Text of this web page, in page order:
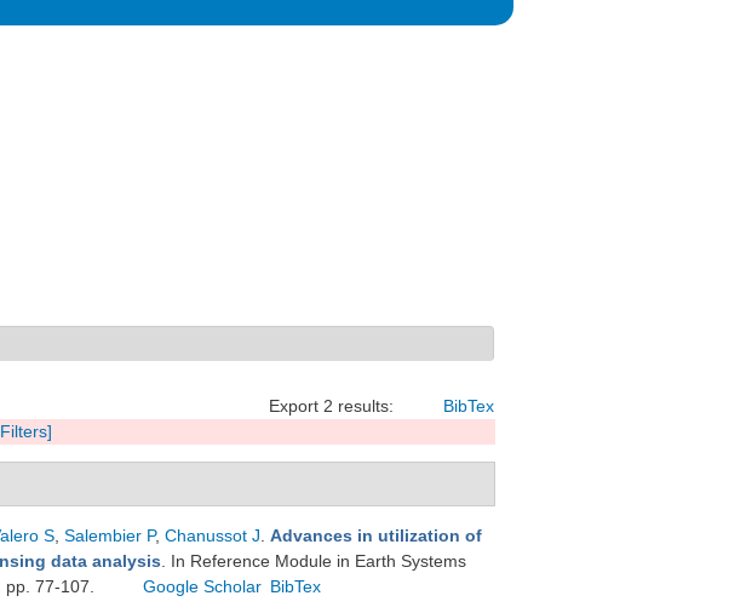
Export 2 results: BibTex
S Salembier P, Chanussot J Advances in utilization of
data analysis . In Reference Module in Earth Systems
77-107.
Google Scholar BibTex